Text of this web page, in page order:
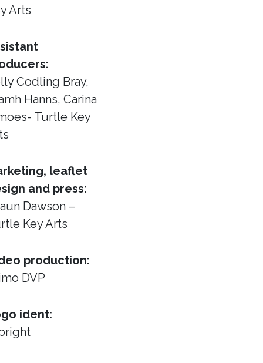
Arts
Codling Bray,
Hanns, Carina
Turtle Key
leaflet
and press:
Dawson –
Key Arts
production:
DVP
ident: